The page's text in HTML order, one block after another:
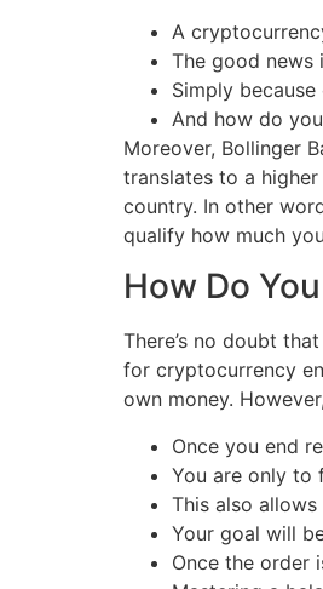
A
The good news
Simply
And how do
Moreover, Bollinger
translates to a
country. In other
qualify how much
How Do
There’s no doubt
for cryptocurrency
own money.
Once you end
You are only to
This also
Your goal will
Once the order